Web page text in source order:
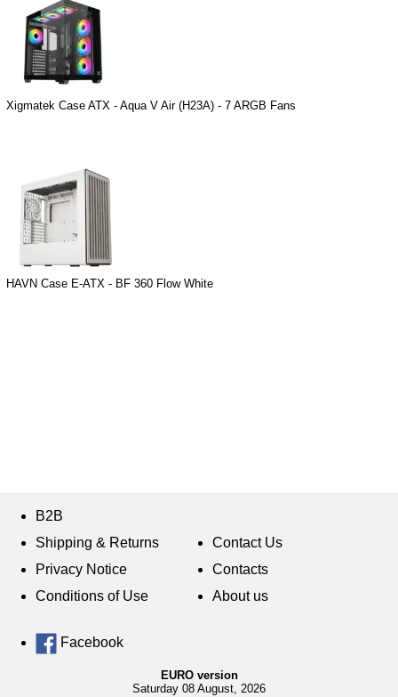
Xigmatek Case ATX - Aqua V Air (H23A) - 7 ARGB Fans
HAVN Case E-ATX - BF 360 Flow White
B2B
Shipping & Returns
Privacy Notice
Conditions of Use
Contact Us
Contacts
About us
Facebook
EURO version
Saturday 08 August, 2026